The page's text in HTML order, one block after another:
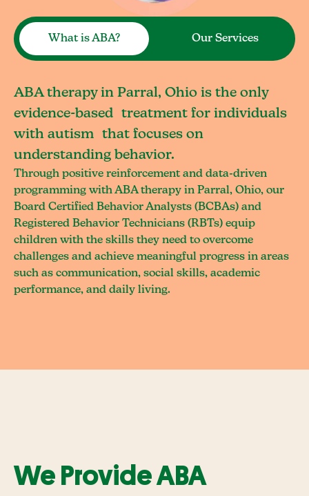
What is ABA? Our Services
ABA therapy in Parral, Ohio is the only
evidence-based treatment for individuals
with autism that focuses on
understanding behavior.
Through positive reinforcement and data-driven
programming with ABA therapy in Parral, Ohio, our
Board Certified Behavior Analysts (BCBAs) and
Registered Behavior Technicians (RBTs) equip
children with the skills they need to overcome
challenges and achieve meaningful progress in areas
such as communication, social skills, academic
performance, and daily living.
We Provide ABA